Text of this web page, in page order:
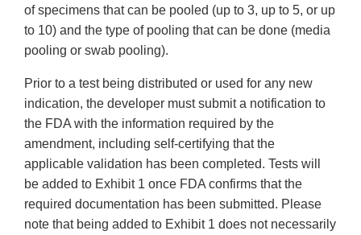
of specimens that can be pooled (up to 3, up to 5, or up
to 10) and the type of pooling that can be done (media
pooling or swab pooling).
Prior to a test being distributed or used for any new
indication, the developer must submit a notification to
the FDA with the information required by the
amendment, including self-certifying that the
applicable validation has been completed. Tests will
be added to Exhibit 1 once FDA confirms that the
required documentation has been submitted. Please
note that being added to Exhibit 1 does not necessarily